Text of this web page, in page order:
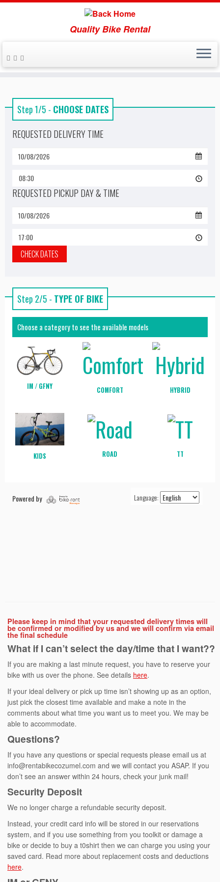
content
Quality Bike Rental
Please keep in mind that your requested delivery times will
be confirmed or modified by us and we will confirm via email
the final schedule
What if I can’t select the day/time that I want??
If you are making a last minute request, you have to reserve your
bike with us over the phone. See details here.
If your ideal delivery or pick up time isn’t showing up as an option,
just pick the closest time available and make a note in the
comments about what time you want us to meet you. We may be
able to accommodate.
Questions?
If you have any questions or special requests please email us at
info@rentabikecozumel.com and we will contact you ASAP. If you
don’t see an answer within 24 hours, check your junk mail!
Security Deposit
We no longer charge a refundable security deposit.
Instead, your credit card info will be stored in our reservations
system, and if you use something from you toolkit or damage a
bike or decide to buy a t0shirt then we can charge you using your
saved card. Read more about replacement costs and deductions
here.